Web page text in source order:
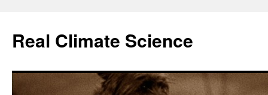
content
Real Climate Science